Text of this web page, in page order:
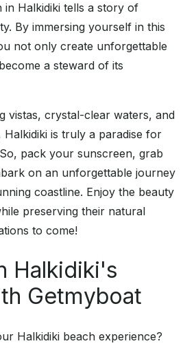
in Halkidiki tells a story of
By immersing yourself in this
not only create unforgettable
a steward of its
vistas, crystal-clear waters, and
Halkidiki is truly a paradise for
pack your sunscreen, grab
on an unforgettable journey
coastline. Enjoy the beauty
preserving their natural
to come!
Halkidiki's
Getmyboat
Halkidiki beach experience?